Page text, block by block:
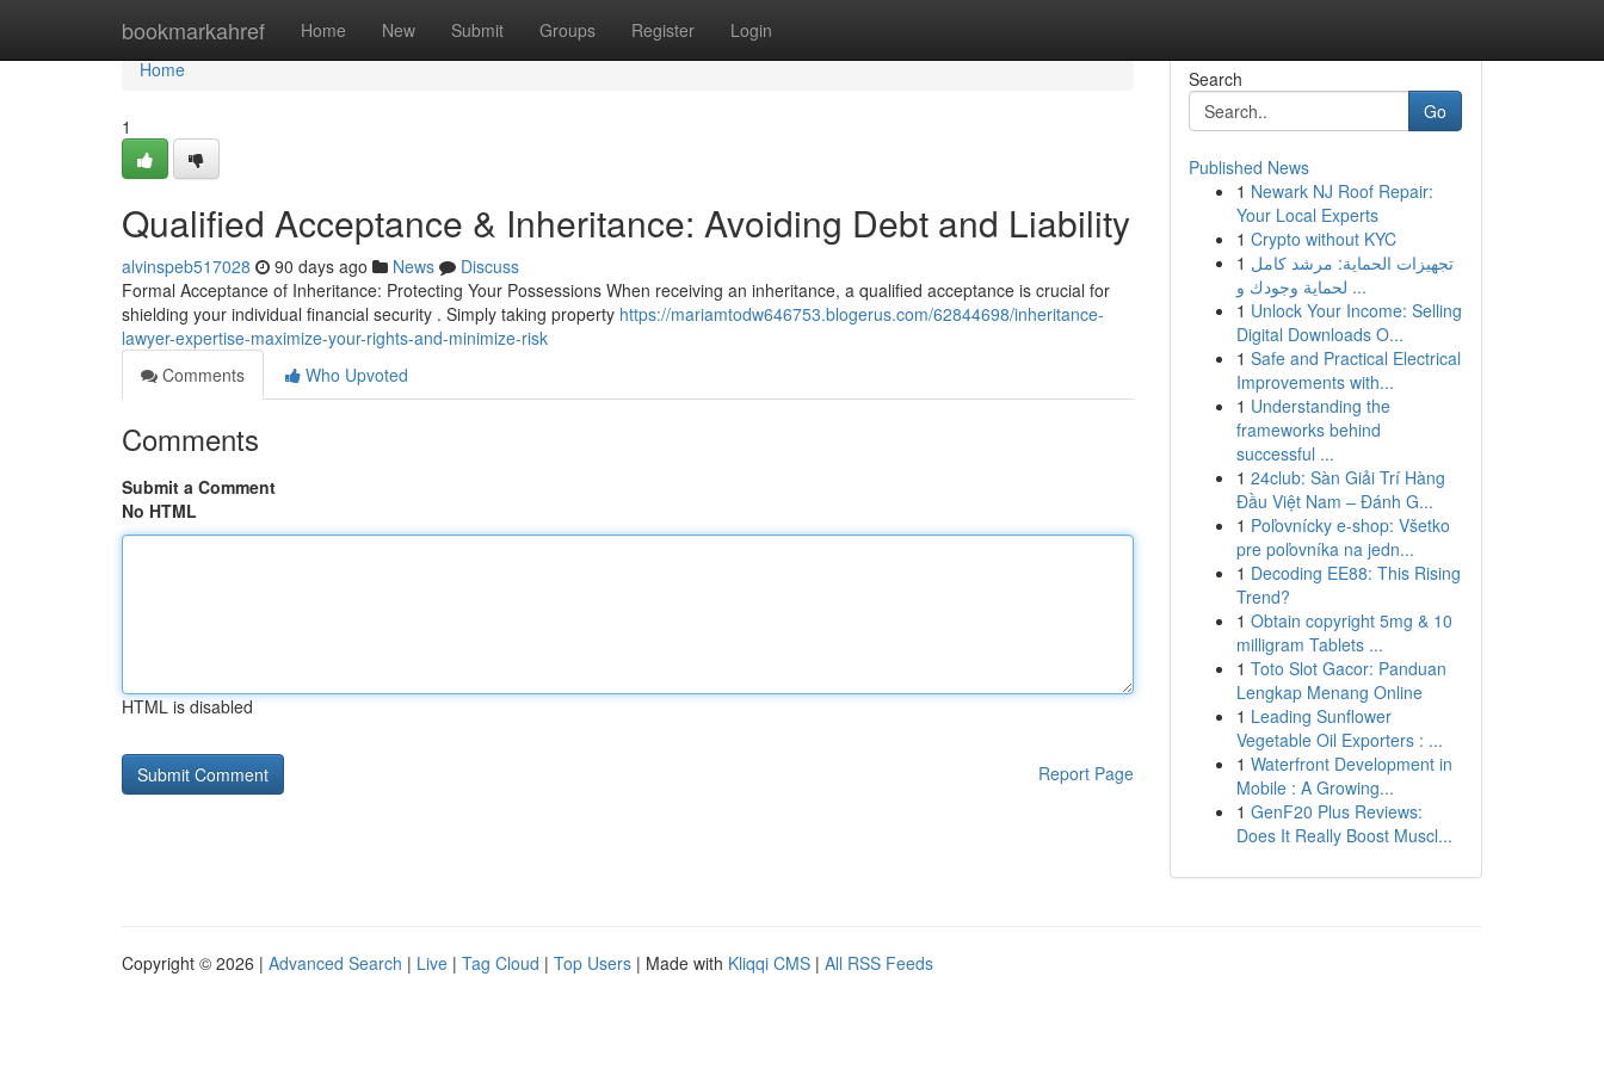
bookmarkahref Home New Submit Groups Register Login
Home
Home
1
Qualified Acceptance & Inheritance: Avoiding Debt and Liability
alvinspeb517028 90 days ago News
Discuss
Formal Acceptance of Inheritance: Protecting Your Possessions When receiving an inheritance, a qualified acceptance is crucial for
shielding your individual financial security . Simply taking property https://mariamtodw646753.blogerus.com/62844698/inheritance-
lawyer-expertise-maximize-your-rights-and-minimize-risk
Comments
Who Upvoted
Comments
Submit a Comment
No HTML
HTML is disabled
Report Page
Search
Go
Published News
1 Newark NJ Roof Repair:
Your Local Experts
1 Crypto without KYC
1 تجهيزات الحماية: مرشد كامل
لحماية وجودك و ...
1 Unlock Your Income: Selling
Digital Downloads O...
1 Safe and Practical Electrical
Improvements with...
1 Understanding the
frameworks behind
successful ...
1 24club: Sàn Giải Trí Hàng
Đầu Việt Nam – Đánh G...
1 Poľovnícky e-shop: Všetko
pre poľovníka na jedn...
1 Decoding EE88: This Rising
Trend?
1 Obtain copyright 5mg & 10
milligram Tablets ...
1 Toto Slot Gacor: Panduan
Lengkap Menang Online
1 Leading Sunflower
Vegetable Oil Exporters : ...
1 Waterfront Development in
Mobile : A Growing...
1 GenF20 Plus Reviews:
Does It Really Boost Muscl...
Copyright © 2026 | Advanced Search | Live | Tag Cloud | Top Users | Made with Kliqqi CMS | All RSS Feeds